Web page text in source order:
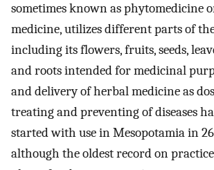
sometimes known as phytomedicine
medicine, utilizes different parts of
including its flowers, fruits, seeds,
and roots intended for medicinal
and delivery of herbal medicine as
treating and preventing of diseases
started with use in Mesopotamia in
although the oldest record on